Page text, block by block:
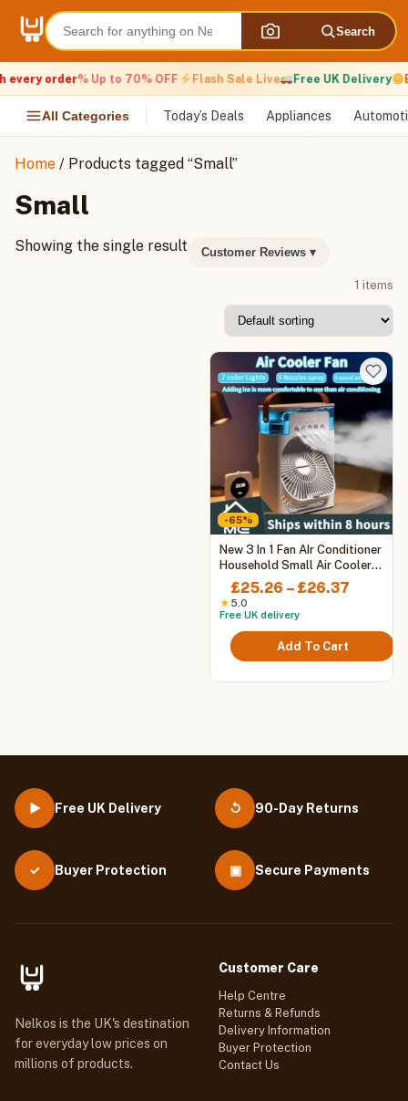
content
Search
order% Up to 70% OFF Flash Sale Live Free UK Delivery
All Categories Today’s Deals Appliances
Home / Products tagged “Small”
Small
Showing the single result Customer Reviews ▾
1 items
-65%
New 3 In 1 Fan AIr Conditioner
Household Small Air Cooler
LED Night Light Portable
Humidifier Air Adjustment Fan
Office Home Fan
£25.26 – £26.37
through
£26.37
★ 5.0
Free UK delivery
Add To Cart
This
product
has
multiple
variants.
The
options
be
product
▶ Free UK Delivery ↺ 90-Day Returns
✓ Buyer Protection ▣ Secure Payments
Nelkos is the UK's destination
for everyday low prices on
millions of products.
Customer Care
Help Centre
Returns & Refunds
Delivery Information
Buyer Protection
Contact Us